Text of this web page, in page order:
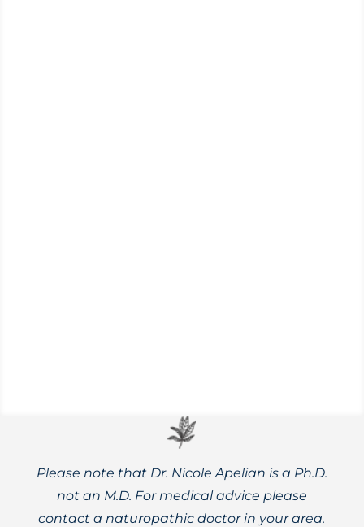
Please note that Dr. Nicole Apelian is a Ph.D.
not an M.D. For medical advice please
contact a naturopathic doctor in your area.